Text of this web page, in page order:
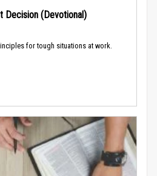
Decision (Devotional)
for tough situations at work.